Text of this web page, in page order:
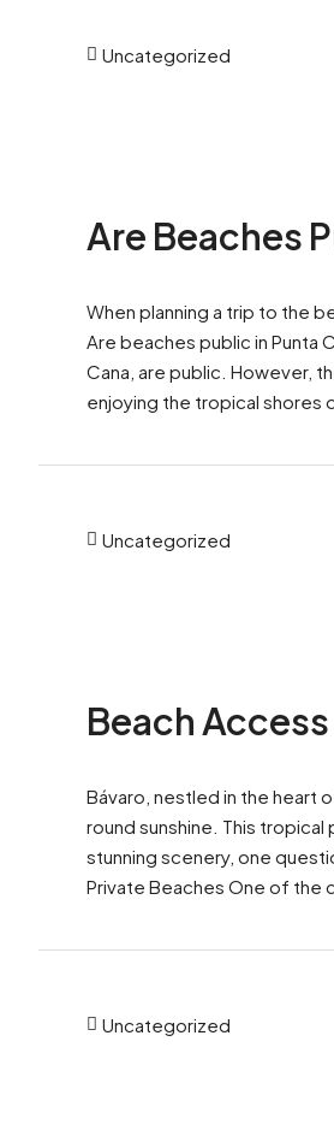
Uncategorized
Are Beaches
When planning a trip to the
Are beaches public in Punta
Cana, are public. However,
enjoying the tropical shores
Uncategorized
Beach
Bávaro, nestled in the heart
round sunshine. This
stunning scenery, one
Private Beaches One of the
Uncategorized